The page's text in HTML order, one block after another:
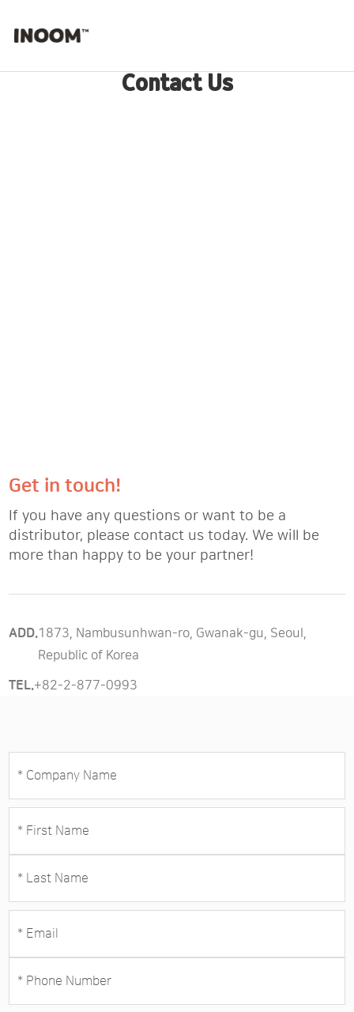
Contact Us
Get in touch!
If you have any questions or want to be a
distributor, please contact us today. We will be
more than happy to be your partner!
ADD.1873, Nambusunhwan-ro, Gwanak-gu, Seoul,
Republic of Korea
TEL.+82-2-877-0993